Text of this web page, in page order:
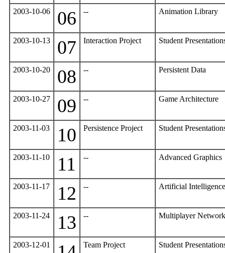
2003-10-06 06 -- Animation Library
2003-10-13 07 Interaction Project Student
2003-10-20 08 -- Persistent Data
2003-10-27 09 -- Game Architecture
2003-11-03 10 Persistence Project Student
2003-11-10 11 -- Advanced Graphics
2003-11-17 12 -- Artificial Intelligence
2003-11-24 13 -- Multiplayer
2003-12-01 Team Project Student